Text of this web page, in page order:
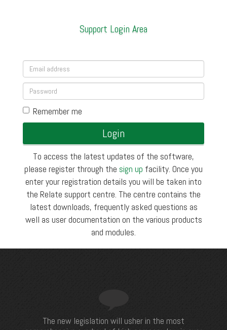
Support Login Area
Remember me
Login
To access the latest updates of the software,
please register through the sign up facility. Once you
enter your registration details you will be taken into
the Relate support centre. The centre contains the
latest downloads, frequently asked questions as
well as user documentation on the various products
and modules.
The new legislation will usher in the most